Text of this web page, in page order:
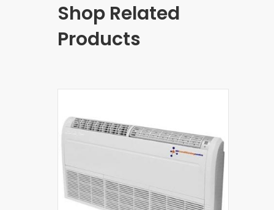
Shop Related
Products